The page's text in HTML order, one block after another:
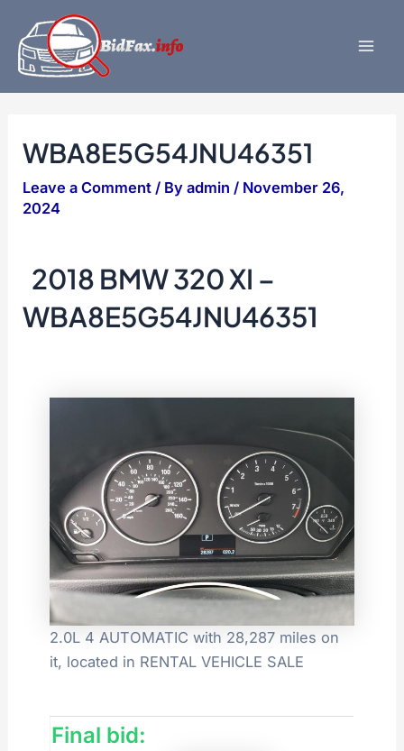
content
WBA8E5G54JNU46351
Leave a Comment / Byadmin/ November 26,
2024
2018 BMW 320 XI –
WBA8E5G54JNU46351
2.0L 4 AUTOMATIC with 28,287 miles on
it, located in RENTAL VEHICLE SALE
Final bid: